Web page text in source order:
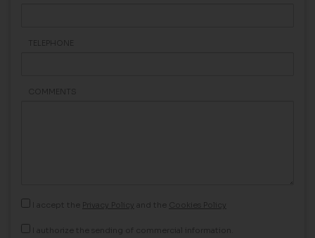
TELEPHONE
COMMENTS
I accept the Privacy Policy and the Cookies Policy
I authorize the sending of commercial information.